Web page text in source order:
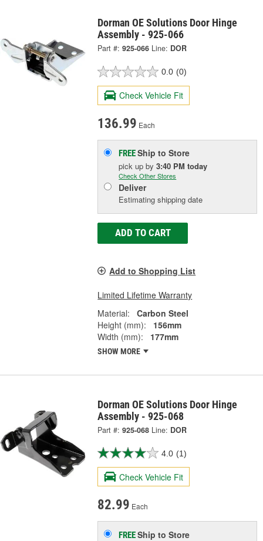
Dorman OE Solutions Door Hinge
Assembly - 925-066
Part #: 925-066 Line: DOR
0.0 (0)
Check Vehicle Fit
136.99 Each
FREEShip to Store
pick upby3:40 PM today
Check Other Stores
Deliver
Estimating shipping date
ADD TO CART
Add to Shopping List
Limited Lifetime Warranty
Material:
Carbon Steel
Height (mm):
156mm
Width (mm):
177mm
SHOW MORE
Dorman OE Solutions Door Hinge
Assembly - 925-068
Part #: 925-068 Line: DOR
4.0 (1)
Check Vehicle Fit
82.99 Each
FREEShip to Store